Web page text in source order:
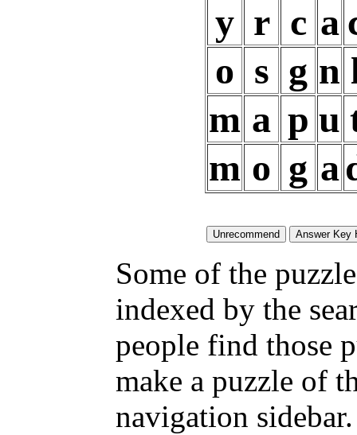
y r c a
o s g n
m a p u
m o g a
Some of the
indexed by the
people find those
make a puzzle of
navigation sidebar.